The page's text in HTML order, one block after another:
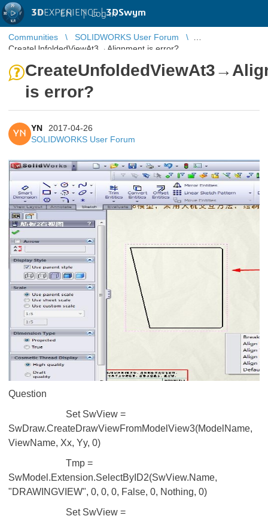
3DEXPERIENCE |3DSwym
EN | Log in
Communities
SOLIDWORKS User Forum
CreateUnfoldedViewAt3→Alignment is error?
is error?
YN
YN
2017-04-26
SOLIDWORKS User Forum
Question
Set SwView =
SwDraw.CreateDrawViewFromModelView3(ModelName,
ViewName, Xx, Yy, 0)
Tmp =
SwModel.Extension.SelectByID2(SwView.Name,
"DRAWINGVIEW", 0, 0, 0, False, 0, Nothing, 0)
Set SwView =